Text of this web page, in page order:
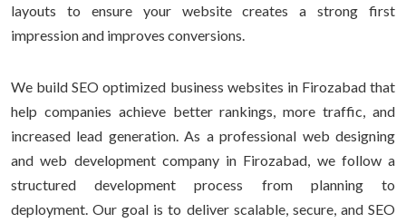
layouts to ensure your website creates a strong first
impression and improves conversions.
We build SEO optimized business websites in Firozabad that
help companies achieve better rankings, more traffic, and
increased lead generation. As a professional web designing
and web development company in Firozabad, we follow a
structured development process from planning to
deployment. Our goal is to deliver scalable, secure, and SEO